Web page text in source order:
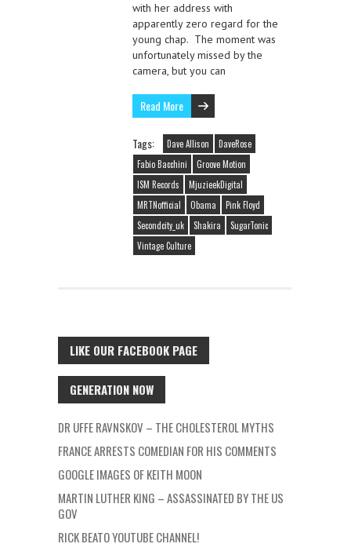
with her address with
apparently zero regard for the
young chap. The moment was
unfortunately missed by the
camera, but you can
Read More
Tags: Dave Allison
DaveRose
Fabio Bacchini
Groove Motion
ISM Records
MjuzieekDigital
MRTNofficial
Obama
Pink Floyd
Secondcity_uk
Shakira
SugarTonic
Vintage Culture
LIKE OUR FACEBOOK PAGE
GENERATION NOW
DR UFFE RAVNSKOV – THE CHOLESTEROL MYTHS
FRANCE ARRESTS COMEDIAN FOR HIS COMMENTS
GOOGLE IMAGES OF KEITH MOON
MARTIN LUTHER KING – ASSASSINATED BY THE US
GOV
RICK BEATO YOUTUBE CHANNEL!